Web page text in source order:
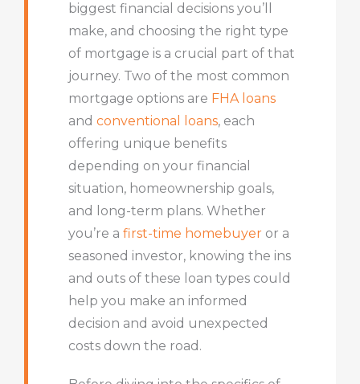
biggest financial decisions you’ll
make, and choosing the right type
of mortgage is a crucial part of that
journey. Two of the most common
mortgage options are FHA loans
and conventional loans, each
offering unique benefits
depending on your financial
situation, homeownership goals,
and long-term plans. Whether
you’re a first-time homebuyeror a
seasoned investor, knowing the ins
and outs of these loan types could
help you make an informed
decision and avoid unexpected
costs down the road.